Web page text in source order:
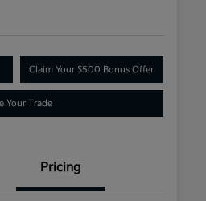
Claim Your $500 Bonus Offer
Your Trade
Pricing